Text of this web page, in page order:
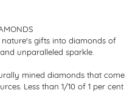
nature's gifts into diamonds of
unparalleled sparkle.
mined diamonds that come
Less than 1/10 of 1 per cent